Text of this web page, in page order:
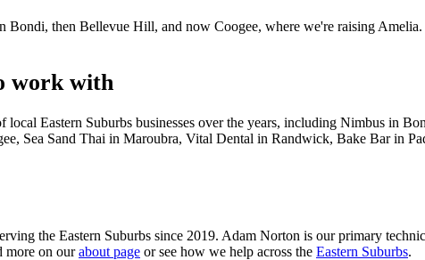
Bondi, then Bellevue Hill, and now Coogee, where we're raising
work with
Eastern Suburbs businesses over the years, including Nimbus in
Sea Sand Thai in Maroubra, Vital Dental in Randwick, Bake Bar in
the Eastern Suburbs since 2019. Adam Norton is our primary
more on ourabout page or see how we help across the Eastern Suburbs.